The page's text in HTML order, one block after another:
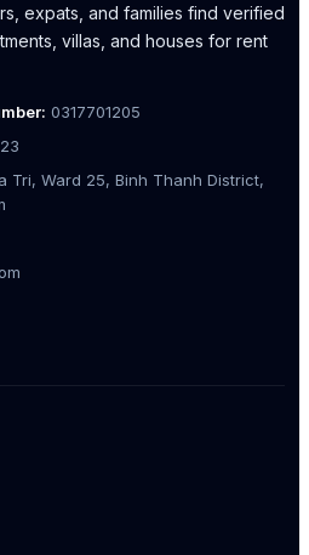
expats, and families find verified
villas, and houses for rent
0317701205
Tri, Ward 25, Binh Thanh District,